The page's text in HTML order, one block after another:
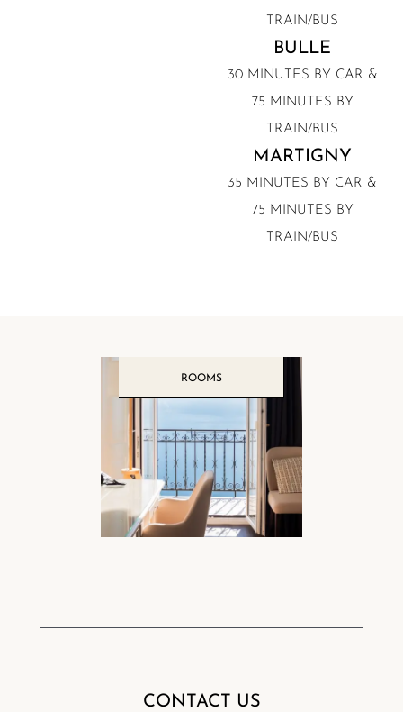
TRAIN/BUS
BULLE
30 MINUTES BY CAR &
75 MINUTES BY
TRAIN/BUS
MARTIGNY
35 MINUTES BY CAR &
75 MINUTES BY
TRAIN/BUS
ROOMS
CONTACT US